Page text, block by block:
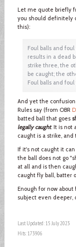
Let me quote briefly
you should definitely
this):
Foul balls and
results in a dead
strike three, the
be caught; the
Foul balls and
And yet the
Rules say (from OBR
batted ball that goes
legally caught. It is not
caught is a strike, and
If it's not caught it
the ball does not go
at all and is then
caught fly ball, batter
Enough for now about
subject even deeper,
Last Updated: 15 July 2023
Hits: 173906